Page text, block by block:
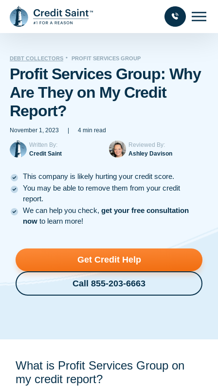
DEBT COLLECTORS PROFIT SERVICES GROUP
Profit Services Group: Why
Are They on My Credit
Report?
November 1, 2023 4 min read
Written By:
Credit Saint
Reviewed By:
Ashley Davison
This company is likely hurting your credit score.
You may be able to remove them from your credit
report.
We can help you check, get your free consultation
now to learn more!
Get Credit Help
Call 855-203-6663
What is Profit Services Group on
my credit report?